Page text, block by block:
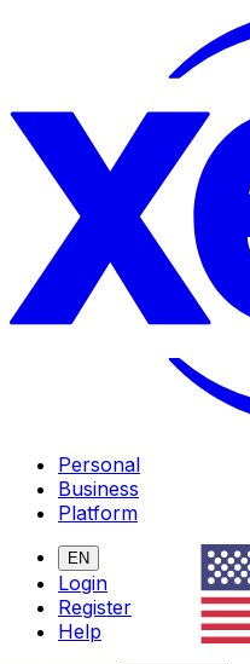
Personal
Business
Platform
EN
Login
Register
Help